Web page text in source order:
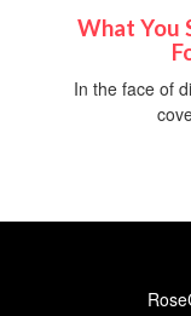
What You
In the face of